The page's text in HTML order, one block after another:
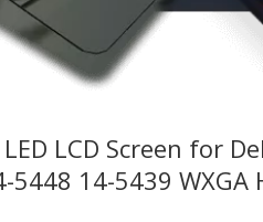
LCD Screen for
14-5439 WXGA